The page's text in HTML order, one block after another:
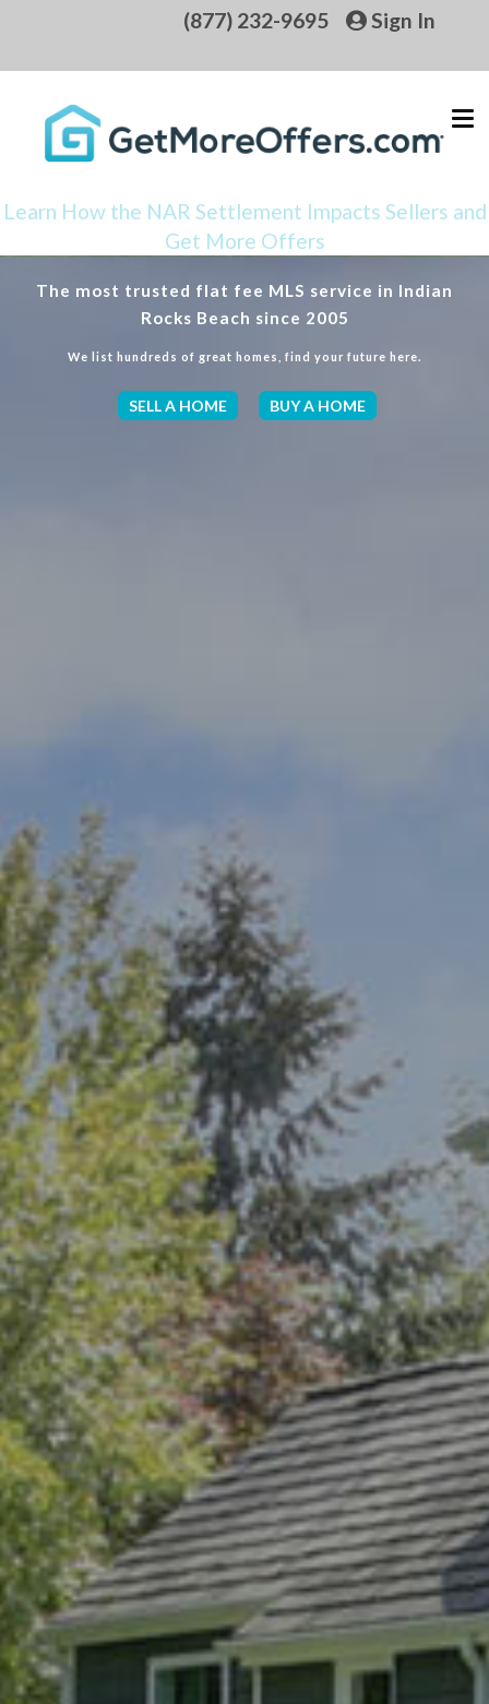
(877) 232-9695 Sign In
Learn How the NAR Settlement Impacts Sellers and
Get More Offers
The most trusted flat fee MLS service in Indian
Rocks Beach since 2005
We list hundreds of great homes, find your future here.
SELL A HOME BUY A HOME